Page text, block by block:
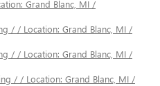
Grand Blanc, MI /
/ / Location: Grand Blanc, MI /
/ / Location: Grand Blanc, MI /
/ / Location: Grand Blanc, MI /